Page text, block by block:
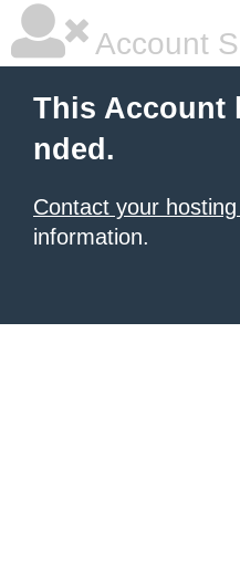
Account
This Account
nded.
Contact your
information.